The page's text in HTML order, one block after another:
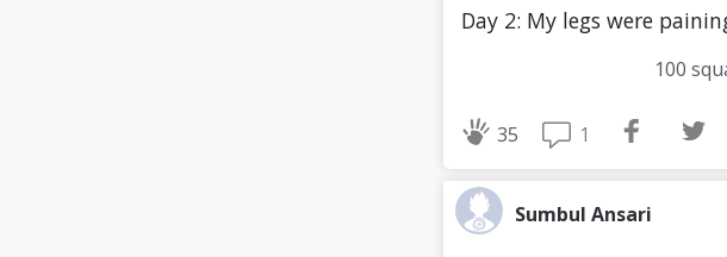
Day 2: My legs were
100
35 1
Sumbul Ansari